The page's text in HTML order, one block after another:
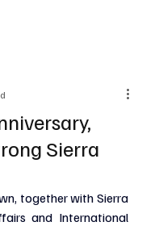
Sierra
together with Sierra
and International